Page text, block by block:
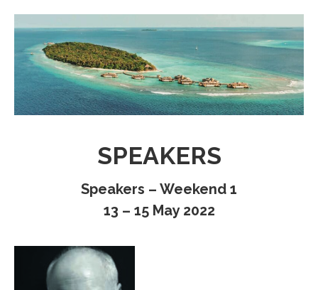
SPEAKERS
Speakers – Weekend 1
13 – 15 May 2022